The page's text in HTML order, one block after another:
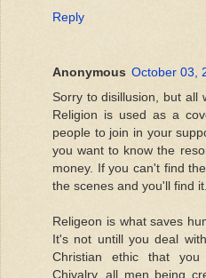
Reply
Anonymous October 03,
Sorry to disillusion, but all
Religion is used as a
people to join in your
you want to know the
money. If you can't find
the scenes and you'll find it.
Religeon is what saves
It's not untill you deal
Christian ethic that
Chivalry, all men being